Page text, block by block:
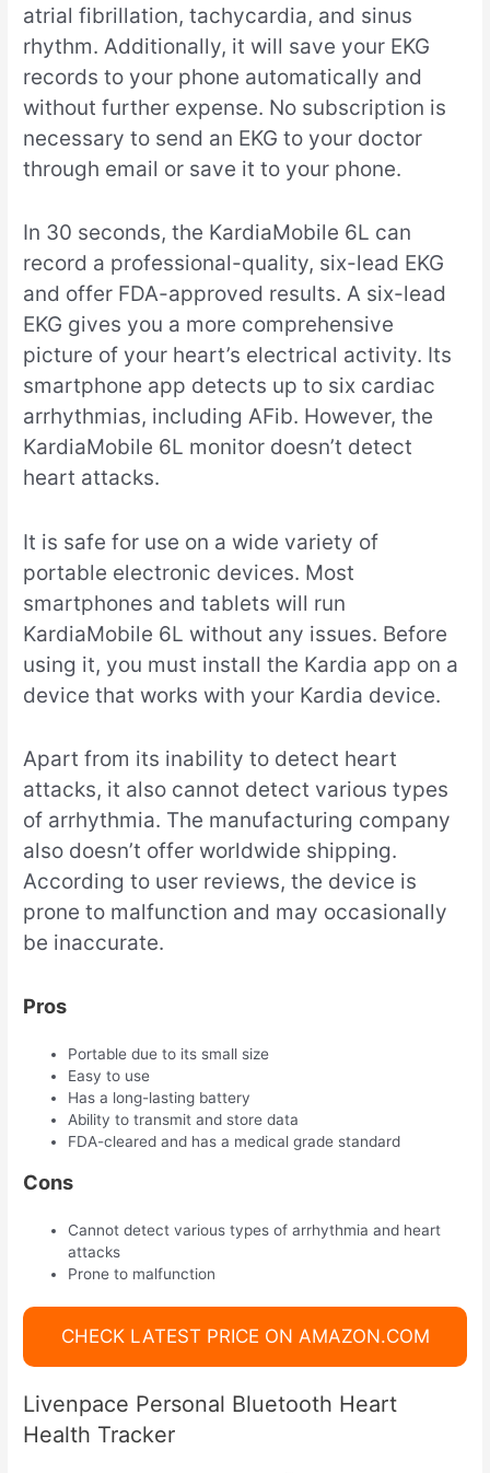
atrial fibrillation, tachycardia, and sinus
rhythm. Additionally, it will save your EKG
records to your phone automatically and
without further expense. No subscription is
necessary to send an EKG to your doctor
through email or save it to your phone.
In 30 seconds, the KardiaMobile 6L can
record a professional-quality, six-lead EKG
and offer FDA-approved results. A six-lead
EKG gives you a more comprehensive
picture of your heart’s electrical activity. Its
smartphone app detects up to six cardiac
arrhythmias, including AFib. However, the
KardiaMobile 6L monitor doesn’t detect
heart attacks.
It is safe for use on a wide variety of
portable electronic devices. Most
smartphones and tablets will run
KardiaMobile 6L without any issues. Before
using it, you must install the Kardia app on a
device that works with your Kardia device.
Apart from its inability to detect heart
attacks, it also cannot detect various types
of arrhythmia. The manufacturing company
also doesn’t offer worldwide shipping.
According to user reviews, the device is
prone to malfunction and may occasionally
be inaccurate.
Pros
Portable due to its small size
Easy to use
Has a long-lasting battery
Ability to transmit and store data
FDA-cleared and has a medical grade standard
Cons
Cannot detect various types of arrhythmia and heart
attacks
Prone to malfunction
CHECK LATEST PRICE ON AMAZON.COM
Livenpace Personal Bluetooth Heart
Health Tracker